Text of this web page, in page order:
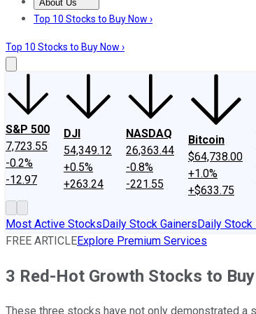
About Us
About UsContact UsInvesting Philosophy
Top 10 Stocks to Buy Now ›
Top 10 Stocks to Buy Now ›
S&P 500
7,723.55
-0.2%
-12.97
DJI
54,349.12
+0.5%
+263.24
NASDAQ
26,363.44
-0.8%
-221.55
Bitcoin
$64,738.00
+1.0%
+$633.75
Most Active StocksDaily Stock GainersDaily
FREE ARTICLEExplore Premium Services
3 Red-Hot Growth Stocks to
These three stocks have not only demonstrated